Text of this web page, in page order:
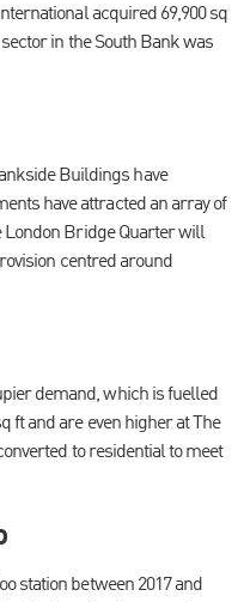
acquired 69,900 sq
in the South Bank was
Buildings have
have attracted an array of
London Bridge Quarter will
centred around
demand, which is fuelled
ft and are even higher at The
to residential to meet
station between 2017 and